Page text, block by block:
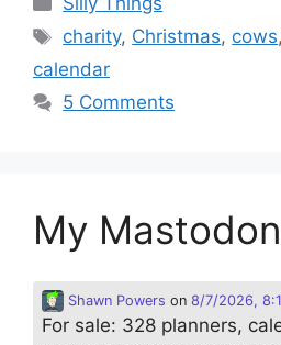
Tags
charity, Christmas, cows,
calendar
5 Comments
My
Shawn Powers on 8/7/2026,
For sale: 328 planners,